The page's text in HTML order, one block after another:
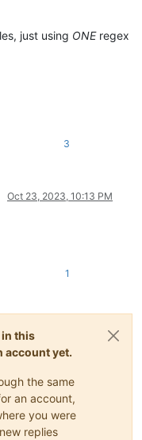
just using ONEregex
3
Oct 23, 2023, 10:13 PM
1
in this
account yet.
the same
an account,
you were
replies